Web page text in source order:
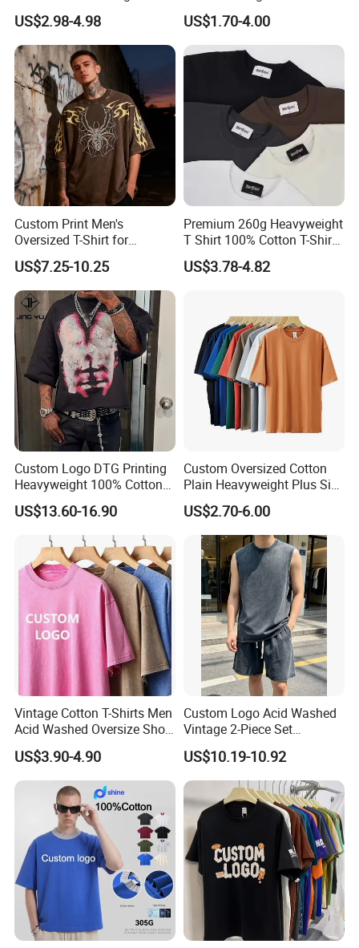
Quality Customized
Essential DTG Custom
Blank Plain Unisex
Oversized Drop Shoulder
Tee Shirt Mens T Shirt
Printing
US$2.98-4.98
T Shirt for Adults
US$1.70-4.00
Custom Print Men's
Oversized T-Shirt for
Minimalist Everyday Wear
US$7.25-10.25
Premium 260g Heavyweight
T Shirt 100% Cotton T-Shirt
with Anti-Pilling Streetwear
US$3.78-4.82
Custom Logo DTG Printing
Heavyweight 100% Cotton
Graphic T Shirt for Men
US$13.60-16.90
Custom Oversized Cotton
Plain Heavyweight Plus Size
Men′ S T-Shirts
US$2.70-6.00
Vintage Cotton T-Shirts Men
Acid Washed Oversize Short
O-Neck Blank Tshirt
US$3.90-4.90
Custom Logo Acid Washed
Vintage 2-Piece Set
Distressed Heavyweight
Blank Oversized 100%
Cotton Streetwear Men Set
Tracksuit
US$10.19-10.92